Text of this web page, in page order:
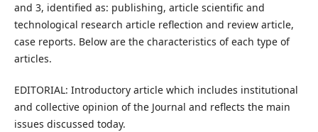
and 3, identified as: publishing, article scientific and
technological research article reflection and review article,
case reports. Below are the characteristics of each type of
articles.
EDITORIAL: Introductory article which includes institutional
and collective opinion of the Journal and reflects the main
issues discussed today.